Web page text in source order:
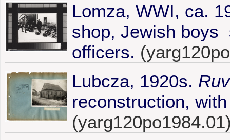
Lomza, WWI, ca.
shop, Jewish boys
officers.
Lubcza, 1920s.
reconstruction,